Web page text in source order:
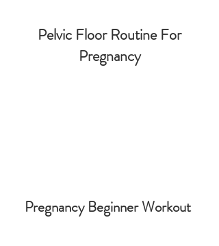
Pelvic Floor Routine For
Pregnancy
Pregnancy Beginner Workout